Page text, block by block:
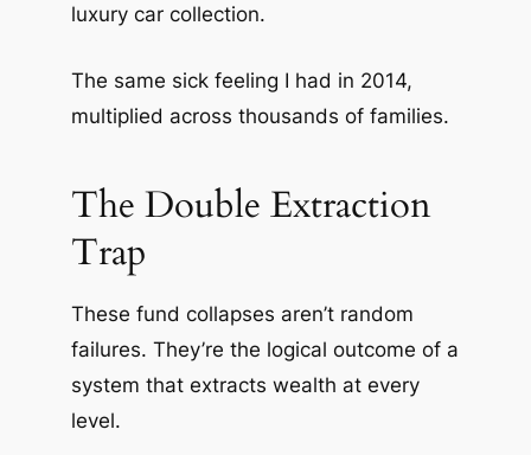
luxury car collection.
The same sick feeling I had in 2014,
multiplied across thousands of families.
The Double Extraction
Trap
These fund collapses aren’t random
failures. They’re the logical outcome of a
system that extracts wealth at every
level.